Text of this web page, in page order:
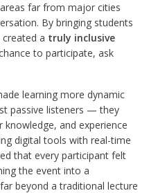
far from major cities
By bringing students
a truly inclusive
to participate, ask
learning more dynamic
passive listeners — they
and experience
digital tools with real-time
that every participant felt
the event into a
beyond a traditional lecture